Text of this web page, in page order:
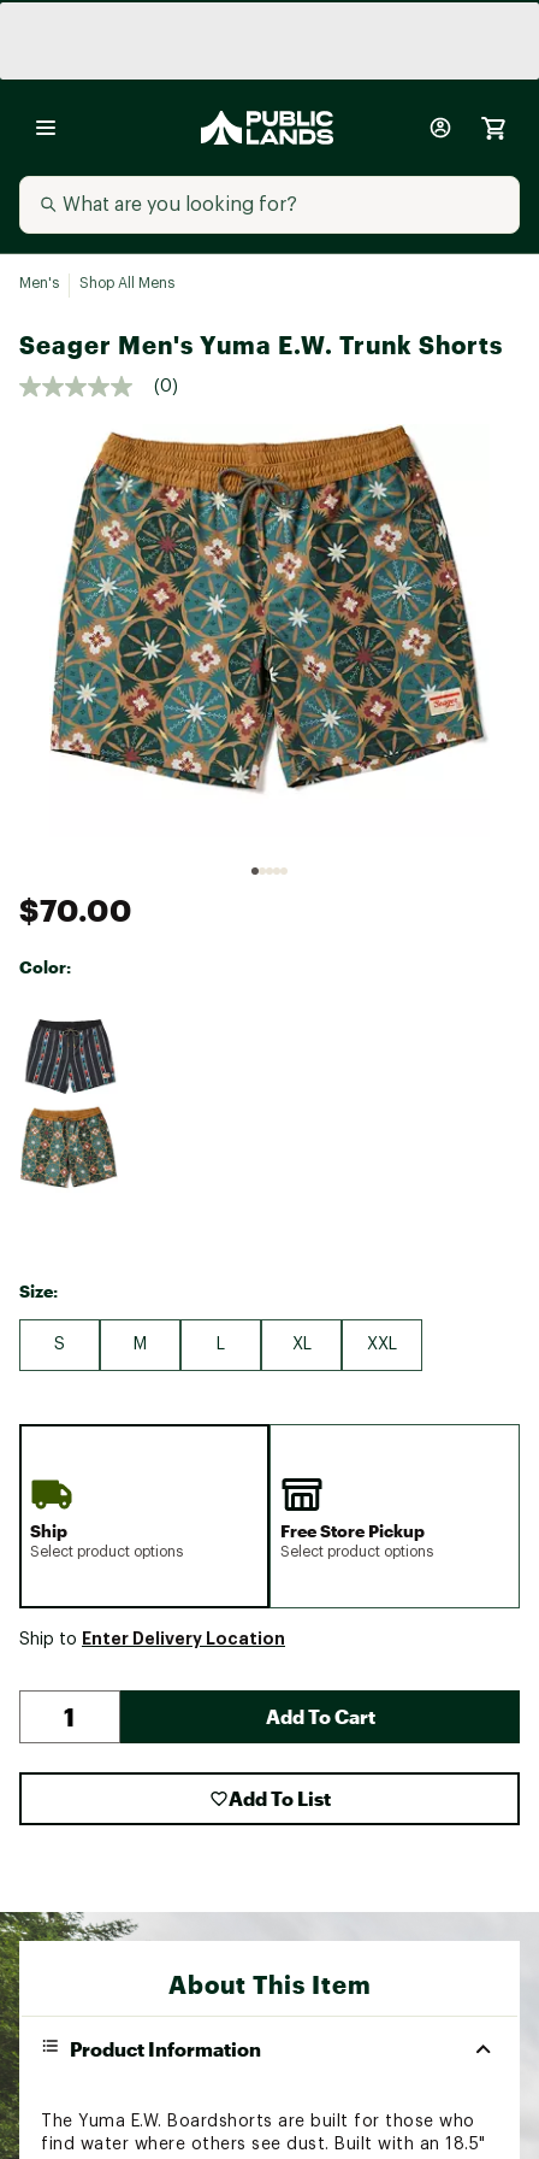
Men's Shop All Mens
Seager Men's Yuma E.W. Trunk Shorts
(0)
$70.00
Color:
Size:
S M XL XXL
Ship
Select product options
Free Store Pickup
Select product options
Ship to Enter Delivery Location
Add To Cart
Add To List
About This Item
Product Information
The Yuma E.W. Boardshorts are built for those who
find water where others see dust. Built with an 18.5"